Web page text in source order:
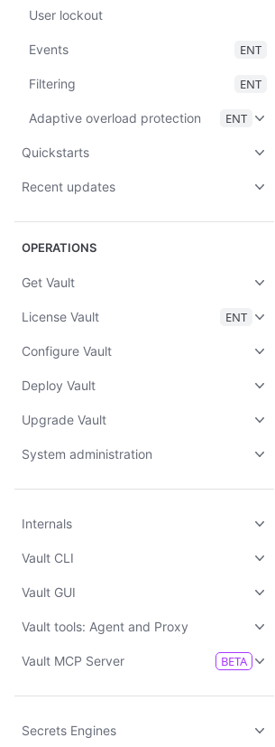
User lockout
Events ENT
Filtering ENT
Adaptive overload protection ENT
Quickstarts
Recent updates
OPERATIONS
Get Vault
License Vault ENT
Configure Vault
Deploy Vault
Upgrade Vault
System administration
Internals
Vault CLI
Vault GUI
Vault tools: Agent and Proxy
Vault MCP Server BETA
Secrets Engines